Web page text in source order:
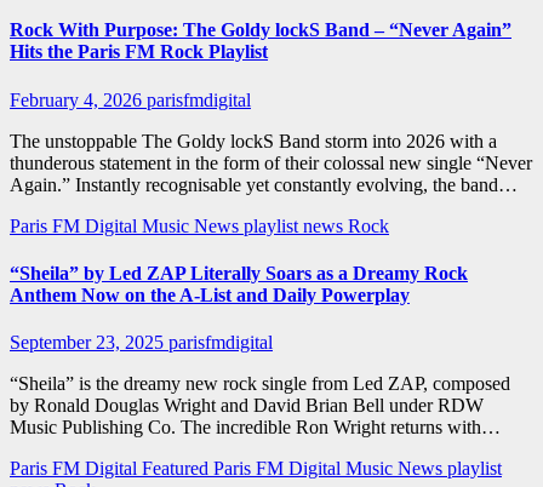
Rock With Purpose: The Goldy lockS Band – “Never Again”
Hits the Paris FM Rock Playlist
February 4, 2026 parisfmdigital
The unstoppable The Goldy lockS Band storm into 2026 with a
thunderous statement in the form of their colossal new single “Never
Again.” Instantly recognisable yet constantly evolving, the band…
Paris FM Digital Music News playlist news Rock
“Sheila” by Led ZAP Literally Soars as a Dreamy Rock
Anthem Now on the A-List and Daily Powerplay
September 23, 2025 parisfmdigital
“Sheila” is the dreamy new rock single from Led ZAP, composed
by Ronald Douglas Wright and David Brian Bell under RDW
Music Publishing Co. The incredible Ron Wright returns with…
Paris FM Digital Featured Paris FM Digital Music News playlist